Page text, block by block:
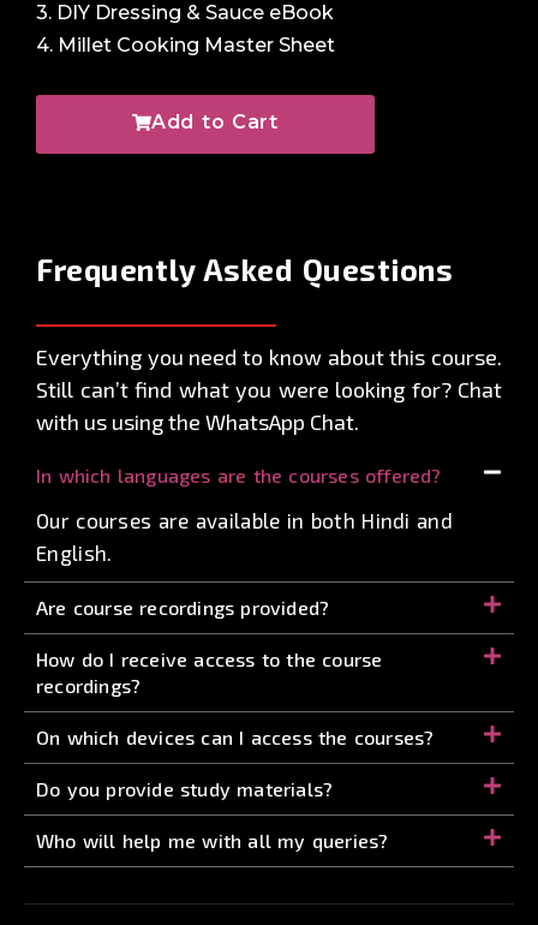
3. DIY Dressing & Sauce eBook
4. Millet Cooking Master Sheet
Add to Cart
Frequently Asked Questions
Everything you need to know about this course.
Still can’t find what you were looking for? Chat
with us using the WhatsApp Chat.
In which languages are the courses offered?
Our courses are available in both Hindi and
English.
Are course recordings provided?
How do I receive access to the course
recordings?
On which devices can I access the courses?
Do you provide study materials?
Who will help me with all my queries?